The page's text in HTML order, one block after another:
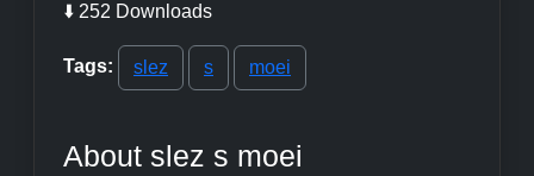
⬇️ 252 Downloads
Tags: slez s moei
About slez s moei